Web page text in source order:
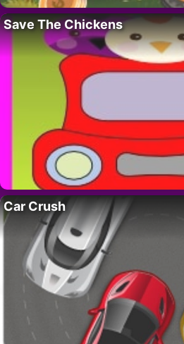
Save The Chickens
Car Crush